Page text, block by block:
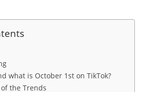
what is October 1st on TikTok?
the Trends